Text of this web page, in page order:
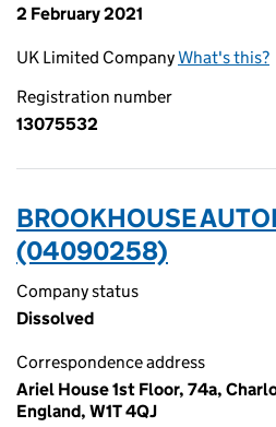
2 February 2021
UK Limited CompanyWhat's this?
Registration number
13075532
BROOKHOUSE
(04090258)
Company status
Dissolved
Correspondence address
Ariel House 1st Floor, 74a,
England, W1T 4QJ